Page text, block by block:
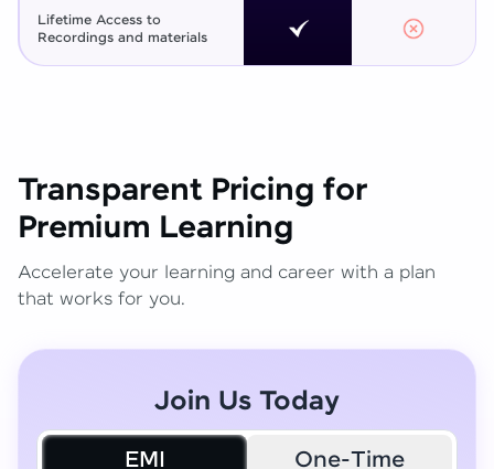
Lifetime Access to
Recordings and materials
Transparent Pricing for
Premium Learning
Accelerate your learning and career with a plan
that works for you.
Join Us Today
EMI One-Time